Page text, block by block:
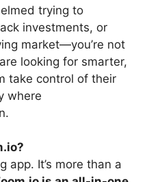
trying to
investments, or
market—you’re not
looking for smarter,
take control of their
where
app. It’s more than a